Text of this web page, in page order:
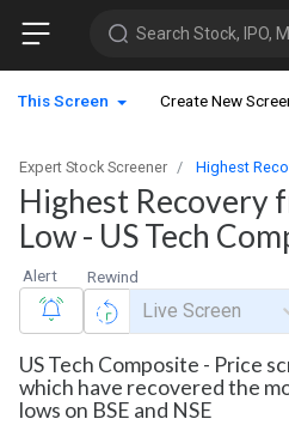
Search Stock, IPO,
This Screen Create New
Expert Stock Screener Highest
Highest Recovery
Low - US Tech
Alert Rewind
Live Screen
US Tech Composite - Price
which have recovered the
lows on BSE and NSE